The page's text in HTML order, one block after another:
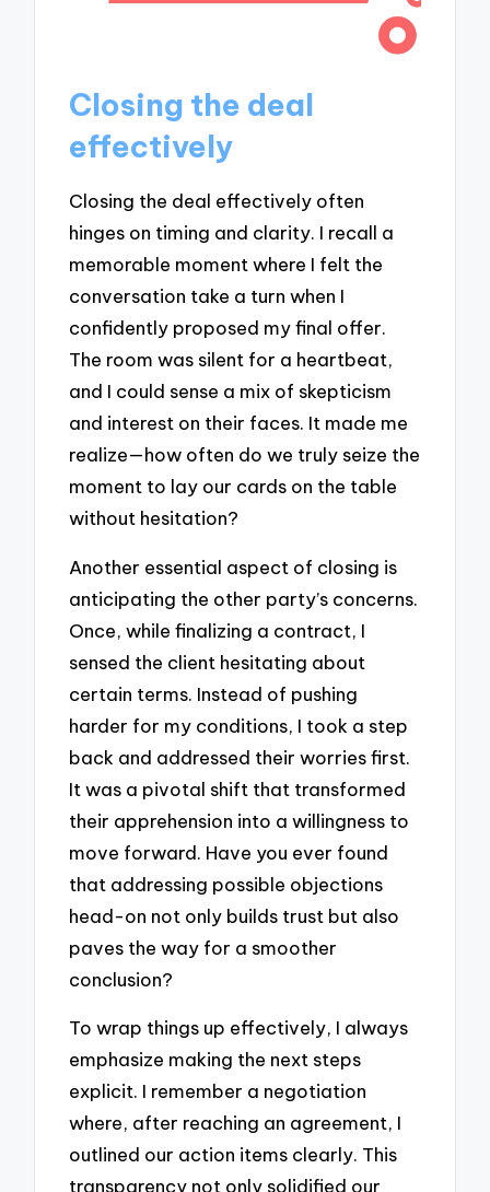
Closing the deal
effectively
Closing the deal effectively often
hinges on timing and clarity. I recall a
memorable moment where I felt the
conversation take a turn when I
confidently proposed my final offer.
The room was silent for a heartbeat,
and I could sense a mix of skepticism
and interest on their faces. It made me
realize—how often do we truly seize the
moment to lay our cards on the table
without hesitation?
Another essential aspect of closing is
anticipating the other party’s concerns.
Once, while finalizing a contract, I
sensed the client hesitating about
certain terms. Instead of pushing
harder for my conditions, I took a step
back and addressed their worries first.
It was a pivotal shift that transformed
their apprehension into a willingness to
move forward. Have you ever found
that addressing possible objections
head-on not only builds trust but also
paves the way for a smoother
conclusion?
To wrap things up effectively, I always
emphasize making the next steps
explicit. I remember a negotiation
where, after reaching an agreement, I
outlined our action items clearly. This
transparency not only solidified our